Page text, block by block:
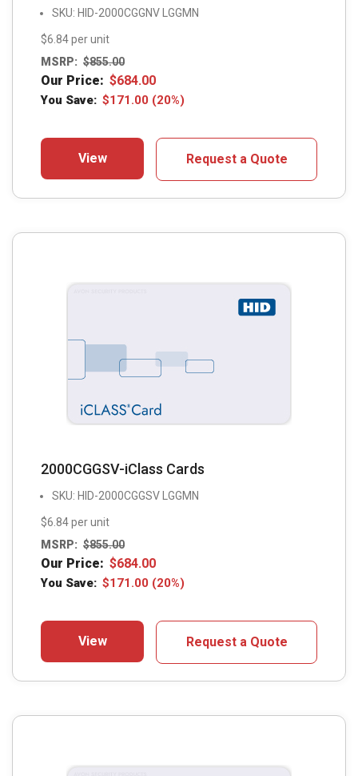
SKU: HID-2000CGGNV LGGMN
$6.84 per unit
MSRP: $855.00
Our Price: $684.00
You Save: $171.00 (20%)
View Request a Quote
2000CGGSV-iClass Cards
SKU: HID-2000CGGSV LGGMN
$6.84 per unit
MSRP: $855.00
Our Price: $684.00
You Save: $171.00 (20%)
View Request a Quote